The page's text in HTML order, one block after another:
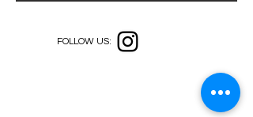
FOLLOW US: